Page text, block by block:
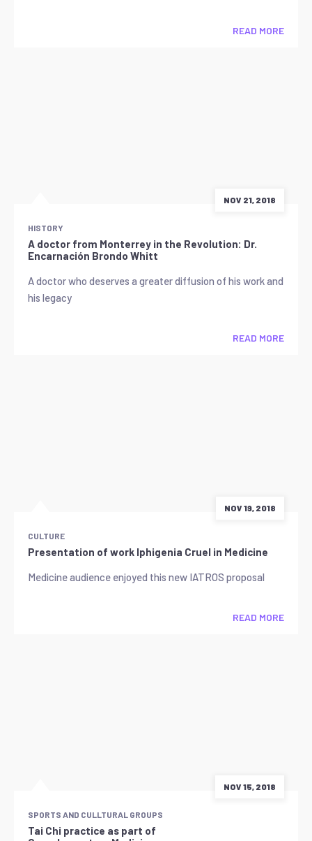
READ MORE
NOV 21, 2018
HISTORY
A doctor from Monterrey in the Revolution: Dr.
Encarnación Brondo Whitt
A doctor who deserves a greater diffusion of his work and
his legacy
READ MORE
NOV 19, 2018
CULTURE
Presentation of work Iphigenia Cruel in Medicine
Medicine audience enjoyed this new IATROS proposal
READ MORE
NOV 15, 2018
SPORTS AND CULLTURAL GROUPS
Tai Chi practice as part of